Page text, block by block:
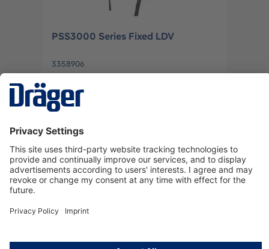
PSS3000 Series Fixed LDV
3358906